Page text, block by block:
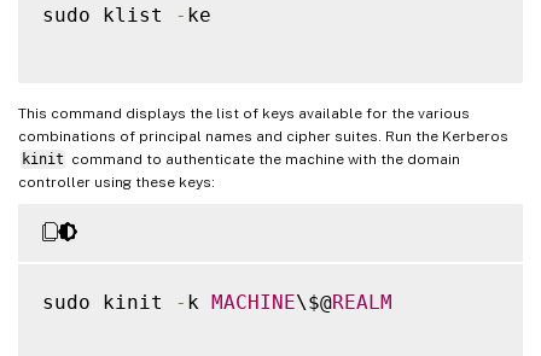
sudo klist - ke
This command displays the list of keys available for the various
combinations of principal names and cipher suites. Run the Kerberos
kinit command to authenticate the machine with the domain
controller using these keys:
sudo kinit - k MACHINE\$@REALM